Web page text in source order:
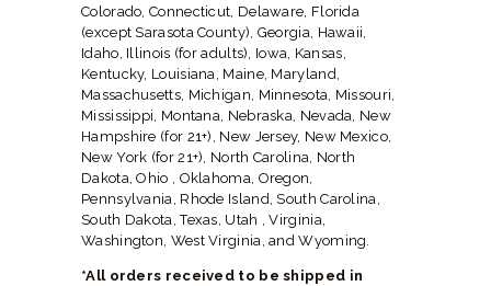
Colorado, Connecticut, Delaware, Florida
(except Sarasota County), Georgia, Hawaii,
Idaho, Illinois (for adults), Iowa, Kansas,
Kentucky, Louisiana, Maine, Maryland,
Massachusetts, Michigan, Minnesota, Missouri,
Mississippi, Montana, Nebraska, Nevada, New
Hampshire (for 21+), New Jersey, New Mexico,
New York (for 21+), North Carolina, North
Dakota, Ohio , Oklahoma, Oregon,
Pennsylvania, Rhode Island, South Carolina,
South Dakota, Texas, Utah , Virginia,
Washington, West Virginia, and Wyoming.
*All orders received to be shipped in